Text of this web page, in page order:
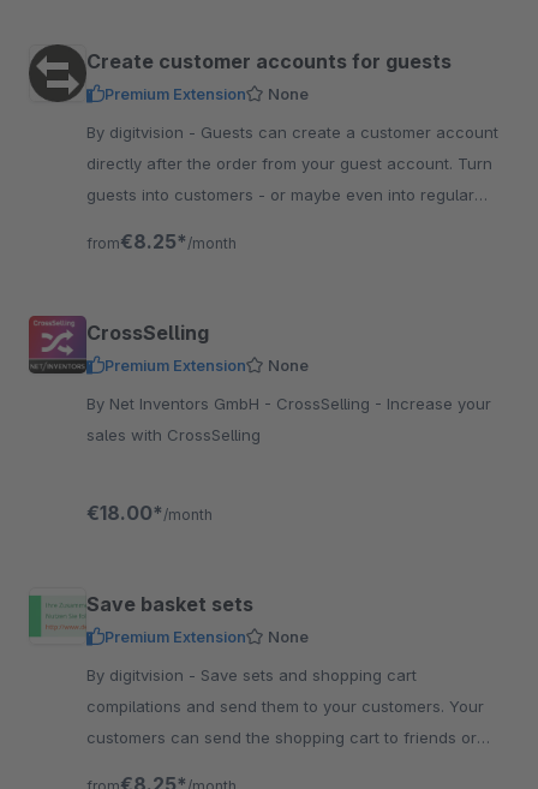
Create customer accounts for guests
Premium Extension
None
By digitvision - Guests can create a customer account
directly after the order from your guest account. Turn
guests into customers - or maybe even into regular
from€8.25* /month
CrossSelling
Premium Extension
None
By Net Inventors GmbH - CrossSelling - Increase your
sales with CrossSelling
€18.00* /month
Save basket sets
Premium Extension
None
By digitvision - Save sets and shopping cart
compilations and send them to your customers. Your
customers can send the shopping cart to friends or
€8.25*